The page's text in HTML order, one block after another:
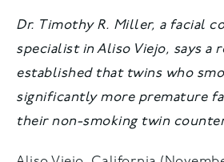
Dr. Timothy R. Miller, a facial
specialist in Aliso Viejo, says a
established that twins who
significantly more premature
their non-smoking twin